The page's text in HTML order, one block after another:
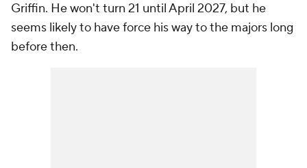
Griffin. He won't turn 21 until April 2027, but he
seems likely to have force his way to the majors long
before then.